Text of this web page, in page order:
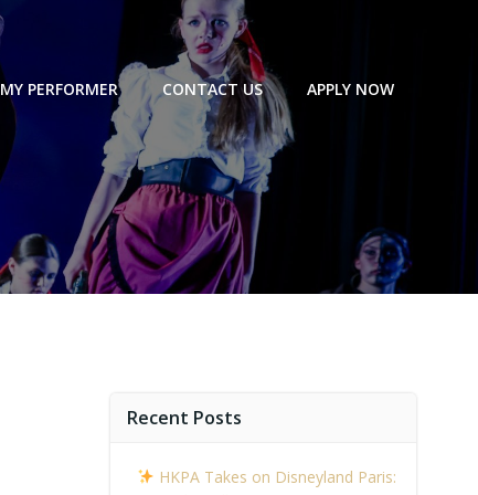
MY PERFORMER CONTACT US APPLY NOW
Recent Posts
HKPA Takes on Disneyland Paris: